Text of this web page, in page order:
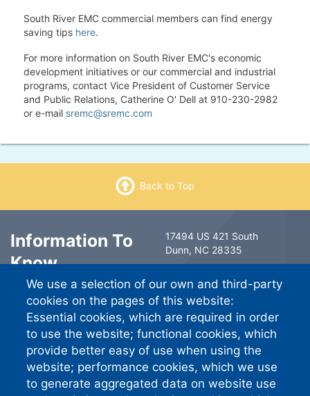
South River EMC commercial members can find energy
saving tips here.
For more information on South River EMC's economic
development initiatives or our commercial and industrial
programs, contact Vice President of Customer Service
and Public Relations, Catherine O' Dell at 910-230-2982
or e-mail sremc@sremc.com
Back to Top
Information To
Know
Contact Us
Careers
17494 US 421 South
Dunn, NC 28335
Fayetteville, NC 28311
South River EMC
PO Box 744757
Atlanta GA 30374-4757
Standard Phone:910-892-
8071
We use a selection of our own and third-party
cookies on the pages of this website:
Essential cookies, which are required in order
to use the website; functional cookies, which
provide better easy of use when using the
website; performance cookies, which we use
to generate aggregated data on website use